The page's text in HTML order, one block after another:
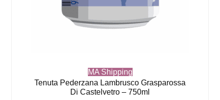
MA Shipping
Tenuta Pederzana Lambrusco Grasparossa
Di Castelvetro – 750ml